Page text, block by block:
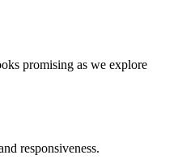
promising as we explore
responsiveness.